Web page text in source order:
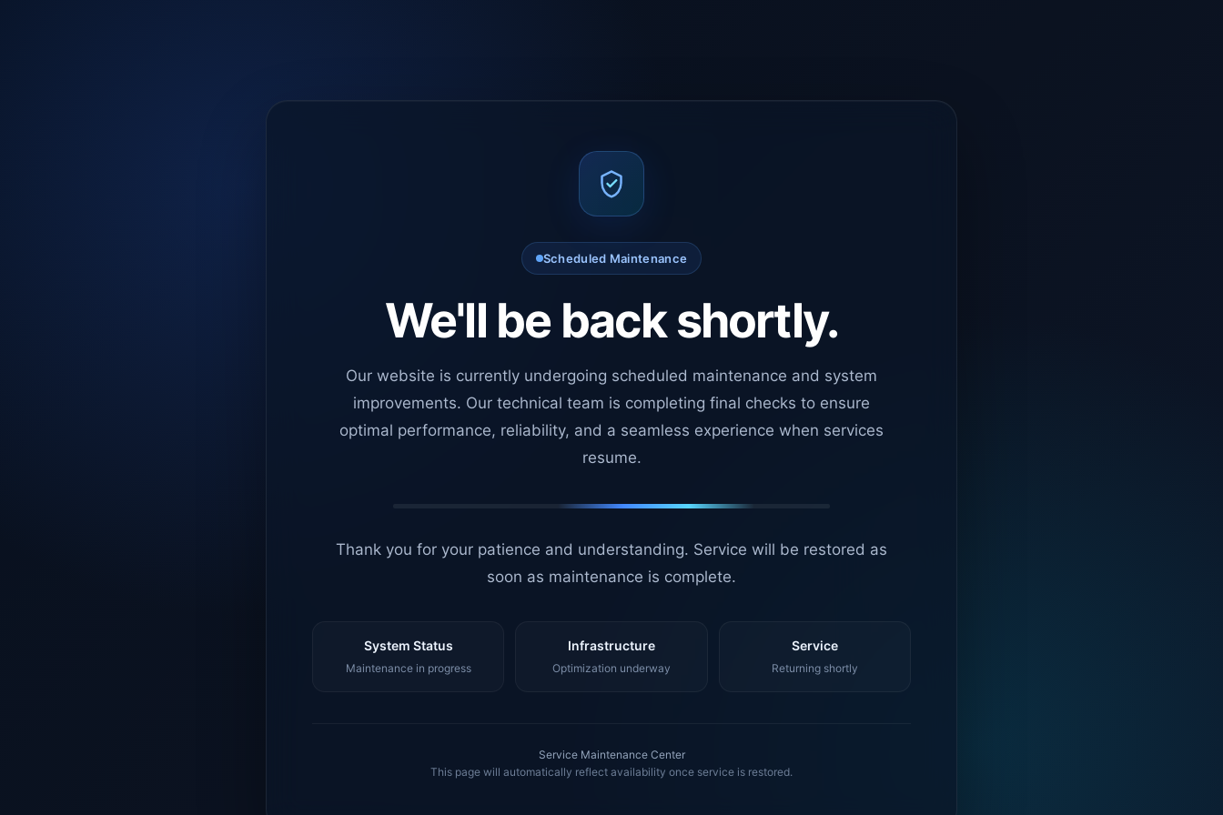
Scheduled Maintenance
We'll be back shortly.
Our website is currently undergoing scheduled maintenance and system
improvements. Our technical team is completing final checks to ensure
optimal performance, reliability, and a seamless experience when services
resume.
Thank you for your patience and understanding. Service will be restored as
soon as maintenance is complete.
System Status
Maintenance in progress
Infrastructure
Optimization underway
Service
Returning shortly
Service Maintenance Center
This page will automatically reflect availability once service is restored.